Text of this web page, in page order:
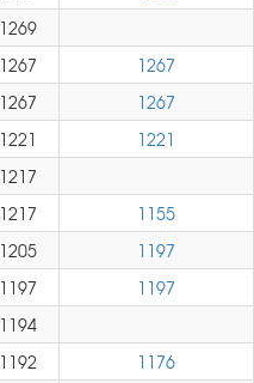
1269
1267
1267
1267
1267
1221
1221
1217
1217
1155
1205
1197
1197
1197
1194
1192
1176